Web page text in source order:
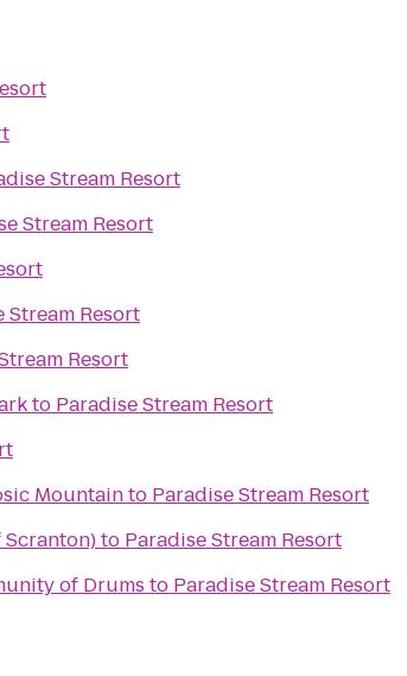
Stream Resort
Stream Resort
Stream Resort
Resort
to Paradise Stream Resort
Mountainto Paradise Stream Resort
to Paradise Stream Resort
of Drums to Paradise Stream Resort